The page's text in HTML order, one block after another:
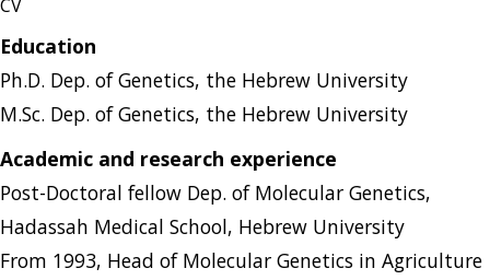
CV
Education
Ph.D. Dep. of Genetics, the Hebrew University
M.Sc. Dep. of Genetics, the Hebrew University
Academic and research experience
Post-Doctoral fellow Dep. of Molecular Genetics,
Hadassah Medical School, Hebrew University
From 1993, Head of Molecular Genetics in Agriculture